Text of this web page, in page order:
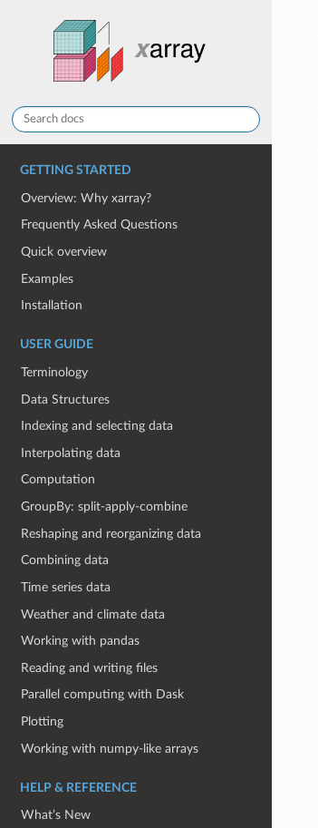
GETTING STARTED
Overview: Why xarray?
Frequently Asked Questions
Quick overview
Examples
Installation
USER GUIDE
Terminology
Data Structures
Indexing and selecting data
Interpolating data
Computation
GroupBy: split-apply-combine
Reshaping and reorganizing data
Combining data
Time series data
Weather and climate data
Working with pandas
Reading and writing files
Parallel computing with Dask
Plotting
Working with numpy-like arrays
HELP & REFERENCE
What’s New